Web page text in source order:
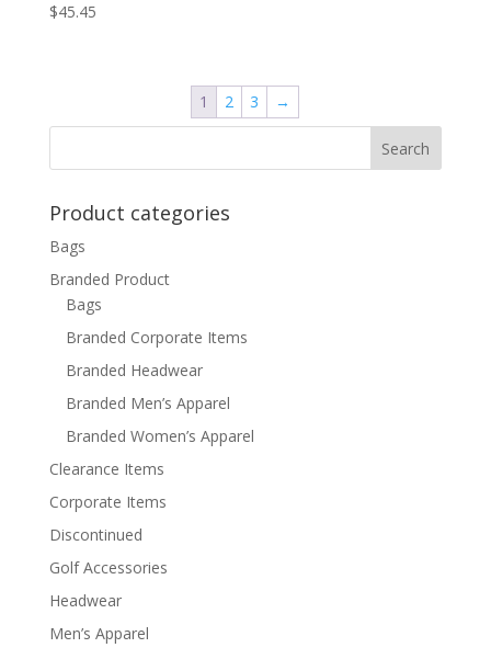
$45.45
1 2 3 →
Product categories
Bags
Branded Product
Bags
Branded Corporate Items
Branded Headwear
Branded Men’s Apparel
Branded Women’s Apparel
Clearance Items
Corporate Items
Discontinued
Golf Accessories
Headwear
Men’s Apparel